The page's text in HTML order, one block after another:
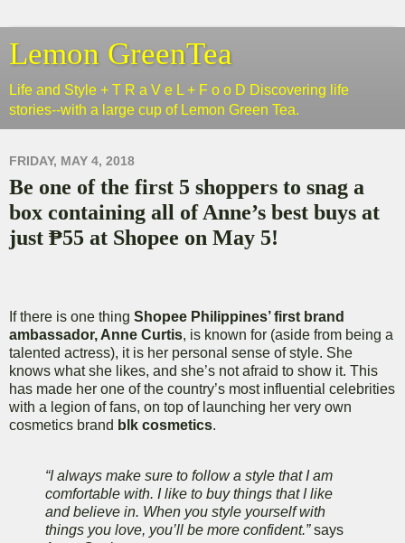
Lemon GreenTea
Life and Style + T R a V e L + F o o D Discovering life
stories--with a large cup of Lemon Green Tea.
FRIDAY, MAY 4, 2018
Be one of the first 5 shoppers to snag a
box containing all of Anne’s best buys at
just ₱55 at Shopee on May 5!
If there is one thing Shopee Philippines’ first brand
ambassador, Anne Curtis, is known for (aside from being a
talented actress), it is her personal sense of style. She
knows what she likes, and she’s not afraid to show it. This
has made her one of the country’s most influential celebrities
with a legion of fans, on top of launching her very own
cosmetics brand blk cosmetics.
“I always make sure to follow a style that I am
comfortable with. I like to buy things that I like
and believe in. When you style yourself with
things you love, you’ll be more confident.”says